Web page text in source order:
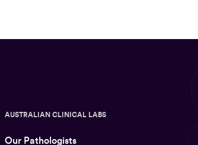
AUSTRALIAN CLINICAL LABS
Our Pathologists